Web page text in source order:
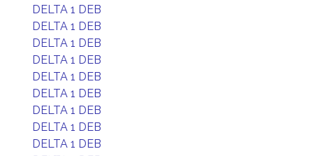
DELTA 1 DEB
DELTA 1 DEB
DELTA 1 DEB
DELTA 1 DEB
DELTA 1 DEB
DELTA 1 DEB
DELTA 1 DEB
DELTA 1 DEB
DELTA 1 DEB